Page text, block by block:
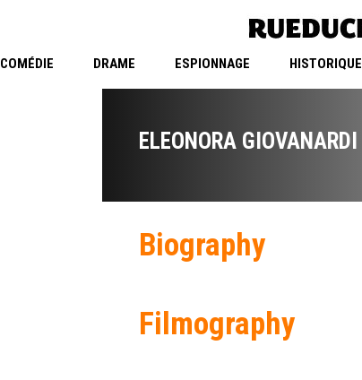
COMÉDIE DRAME ESPIONNAGE HISTORIQUE
ELEONORA GIOVANARDI
Biography
Filmography